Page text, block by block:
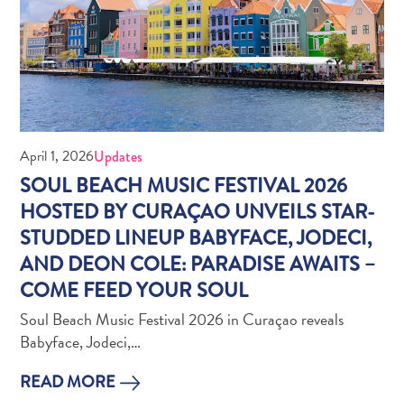
around
Island
Culture
Images
The
Blue
Wave
Top
posts
Culture
&
Food
Family
friendly
Plan
April 1, 2026Updates
SOUL BEACH MUSIC FESTIVAL 2026
HOSTED BY CURAÇAO UNVEILS STAR-
STUDDED LINEUP BABYFACE, JODECI,
AND DEON COLE: PARADISE AWAITS –
COME FEED YOUR SOUL
Soul Beach Music Festival 2026 in Curaçao reveals
Babyface, Jodeci,…
READ MORE